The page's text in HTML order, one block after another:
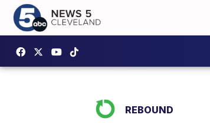
REBOUND